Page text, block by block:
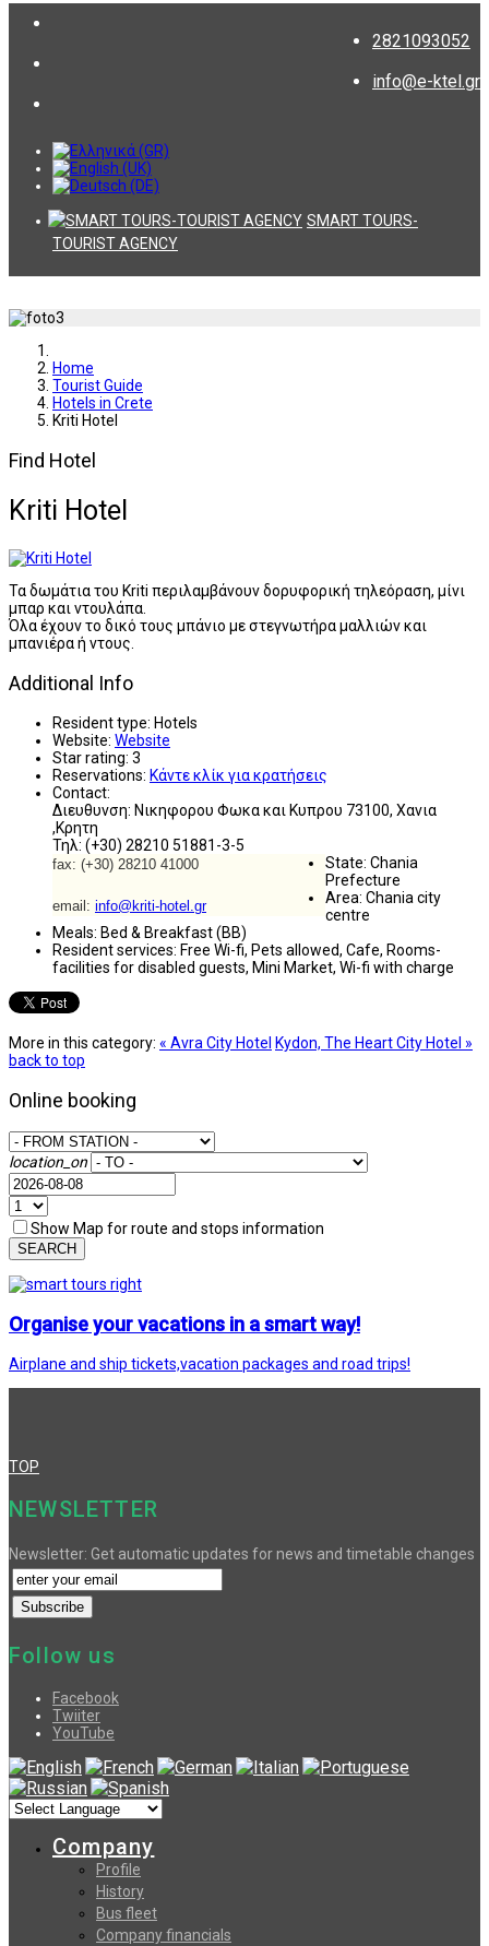
2821093052
info@e-ktel.gr
SMART TOURS-
TOURIST AGENCY
Home
Tourist Guide
Hotels in Crete
Kriti Hotel
Find Hotel
Kriti Hotel
Τα δωμάτια του Kriti περιλαμβάνουν δορυφορική τηλεόραση, μίνι
μπαρ και ντουλάπα.
Όλα έχουν το δικό τους μπάνιο με στεγνωτήρα μαλλιών και
μπανιέρα ή ντους.
Additional Info
Resident type: Hotels
Website: Website
Star rating: 3
Reservations: Κάντε κλίκ για κρατήσεις
Contact:
Διευθυνση: Νικηφορου Φωκα και Κυπρου 73100, Χανια
,Κρητη
Τηλ: (+30) 28210 51881-3-5
fax: (+30) 28210 41000
email: info@kriti-hotel.gr
State: Chania
Prefecture
Area: Chania city
centre
Meals: Bed & Breakfast (BB)
Resident services: Free Wi-fi, Pets allowed, Cafe, Rooms-
facilities for disabled guests, Mini Market, Wi-fi with charge
More in this category: « Avra City Hotel Kydon, The Heart City Hotel »
back to top
Online booking
location_on
Show Map for route and stops information
SEARCH
Organise your vacations in a smart way!
Airplane and ship tickets,vacation packages and road trips!
TOP
NEWSLETTER
Newsletter: Get automatic updates for news and timetable changes
Follow us
Facebook
Twiiter
YouTube
Company
Profile
History
Bus fleet
Company financials